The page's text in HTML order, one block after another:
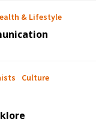
& Lifestyle
Culture